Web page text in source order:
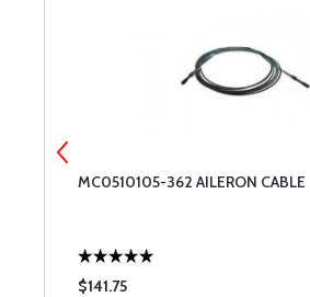
MC0510105-362 AILERON CABLE
$141.75